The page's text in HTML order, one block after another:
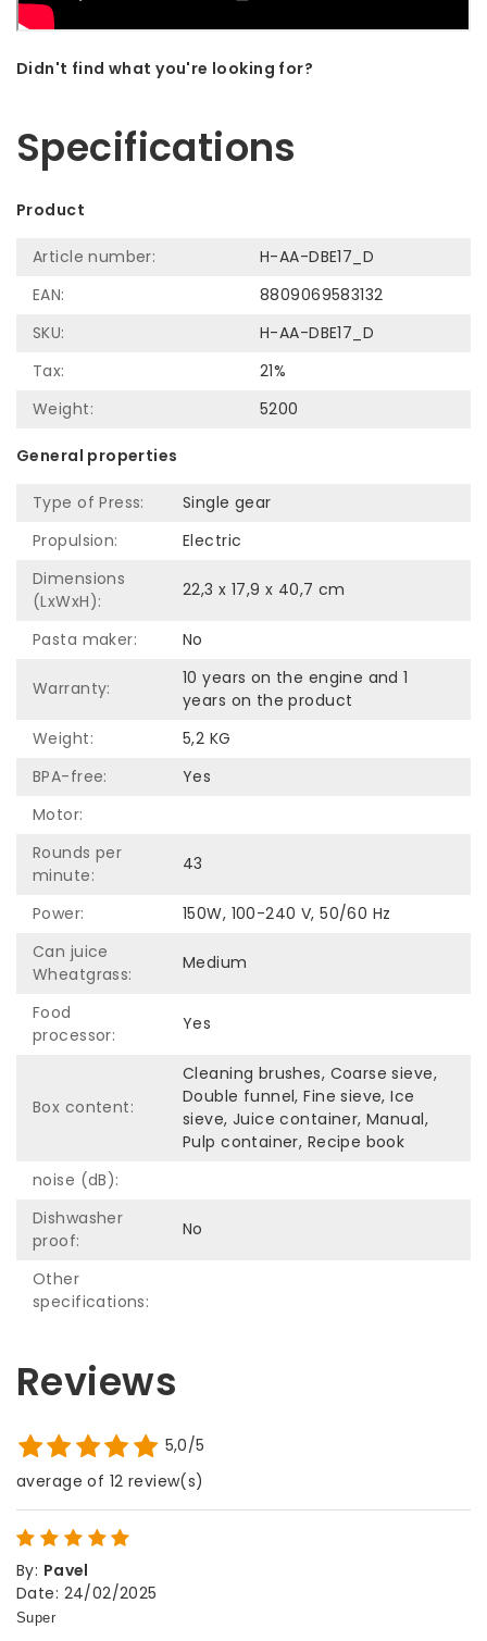
Didn't find what you're looking for?
Specifications
Product
Article number:
H-AA-DBE17_D
EAN:
8809069583132
SKU:
H-AA-DBE17_D
Tax:
21%
Weight:
5200
General properties
Type of Press:
Single gear
Propulsion:
Electric
Dimensions
(LxWxH):
22,3 x 17,9 x 40,7 cm
Pasta maker: No
Warranty:
10 years on the engine and 1
years on the product
Weight:
5,2 KG
BPA-free:
Yes
Motor:
Rounds per
minute:
43
Power:
150W, 100-240 V, 50/60 Hz
Can juice
Wheatgrass:
Medium
Food
processor:
Yes
Box content:
Cleaning brushes, Coarse sieve,
Double funnel, Fine sieve, Ice
sieve, Juice container, Manual,
Pulp container, Recipe book
noise (dB):
Dishwasher
proof:
No
Other
specifications:
Reviews
5,0/5
average of 12 review(s)
By: Pavel
Date: 24/02/2025